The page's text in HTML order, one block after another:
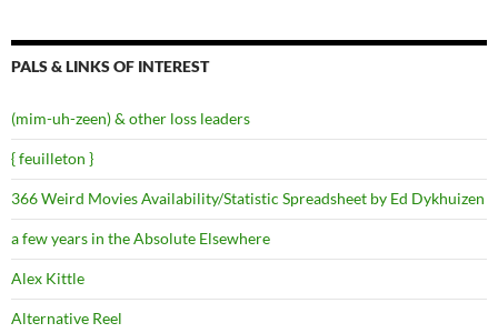
PALS & LINKS OF INTEREST
(mim-uh-zeen) & other loss leaders
{ feuilleton }
366 Weird Movies Availability/Statistic Spreadsheet by Ed Dykhuizen
a few years in the Absolute Elsewhere
Alex Kittle
Alternative Reel